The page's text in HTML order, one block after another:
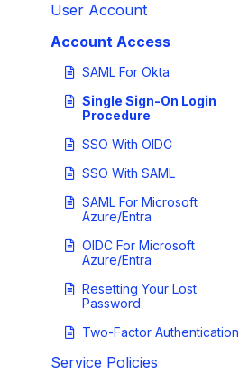
User Account
Account Access
SAML For Okta
Single Sign-On Login
Procedure
SSO With OIDC
SSO With SAML
SAML For Microsoft
Azure/Entra
OIDC For Microsoft
Azure/Entra
Resetting Your Lost
Password
Two-Factor Authentication
Service Policies